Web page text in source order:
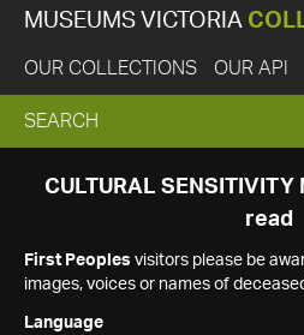
MUSEUMS VICTORIA
OUR COLLECTIONS OUR API
EXPAND
SEARCH
SEARCH
CULTURAL SENSITIVITY
read
First Peoples visitors please be
images, voices or names of
Language